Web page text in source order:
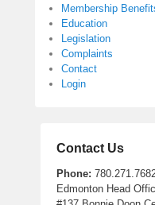
Membership
Education
Legislation
Complaints
Contact
Login
Contact Us
Phone:
Edmonton Head